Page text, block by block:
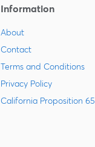
Information
About
Contact
Terms and Conditions
Privacy Policy
California Proposition 65